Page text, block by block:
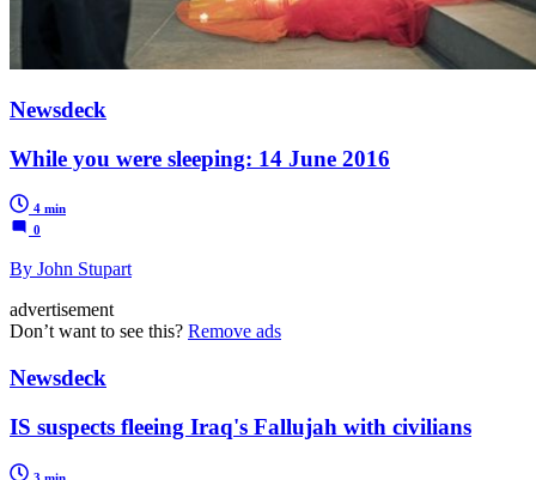
Newsdeck
While you were sleeping: 14 June 2016
4 min
0
By John Stupart
advertisement
Don’t want to see this? Remove ads
Newsdeck
IS suspects fleeing Iraq's Fallujah with civilians
3 min